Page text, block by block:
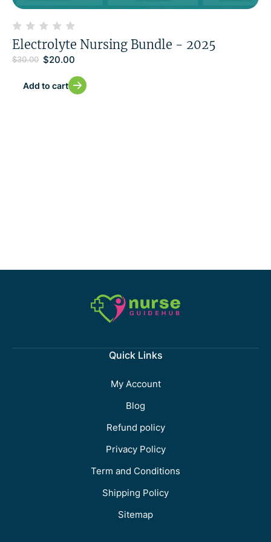
Electrolyte Nursing Bundle - 2025
$30.00 $20.00
Add to cart
Quick Links
My Account
Blog
Refund policy
Privacy Policy
Term and Conditions
Shipping Policy
Sitemap